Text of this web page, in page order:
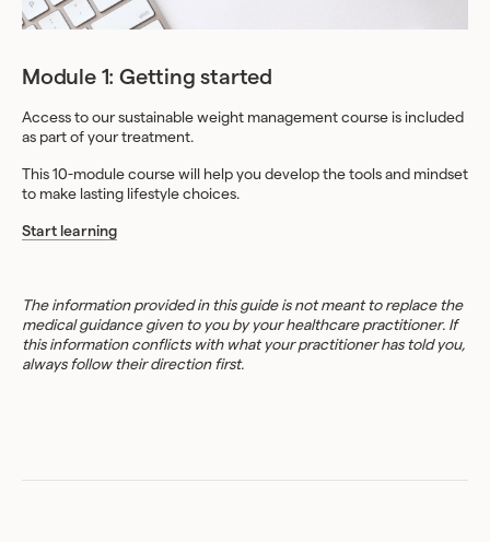
Module 1: Getting started
Access to our sustainable weight management course is included
as part of your treatment.
This 10-module course will help you develop the tools and mindset
to make lasting lifestyle choices.
Start learning
The information provided in this guide is not meant to replace the
medical guidance given to you by your healthcare practitioner. If
this information conflicts with what your practitioner has told you,
always follow their direction first.